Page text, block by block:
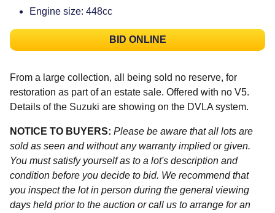
Engine size: 448cc
BID ONLINE
From a large collection, all being sold no reserve, for
restoration as part of an estate sale. Offered with no V5.
Details of the Suzuki are showing on the DVLA system.
NOTICE TO BUYERS: Please be aware that all lots are
sold as seen and without any warranty implied or given.
You must satisfy yourself as to a lot's description and
condition before you decide to bid. We recommend that
you inspect the lot in person during the general viewing
days held prior to the auction or call us to arrange for an